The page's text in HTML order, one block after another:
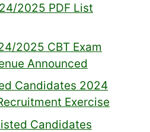
2025 PDF List
2025 CBT Exam
Announced
Candidates 2024
Exercise
Candidates